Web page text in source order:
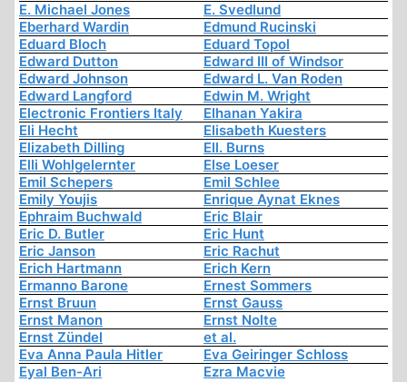
E. Michael Jones
E. Svedlund
Eberhard Wardin
Edmund Rucinski
Eduard Bloch
Eduard Topol
Edward Dutton
Edward III of Windsor
Edward Johnson
Edward L. Van Roden
Edward Langford
Edwin M. Wright
Electronic Frontiers Italy
Elhanan Yakira
Eli Hecht
Elisabeth Kuesters
Elizabeth Dilling
Ell. Burns
Elli Wohlgelernter
Else Loeser
Emil Schepers
Emil Schlee
Emily Youjis
Enrique Aynat Eknes
Ephraim Buchwald
Eric Blair
Eric D. Butler
Eric Hunt
Eric Janson
Eric Rachut
Erich Hartmann
Erich Kern
Ermanno Barone
Ernest Sommers
Ernst Bruun
Ernst Gauss
Ernst Manon
Ernst Nolte
Ernst Zündel
et al.
Eva Anna Paula Hitler
Eva Geiringer Schloss
Eyal Ben-Ari
Ezra Macvie